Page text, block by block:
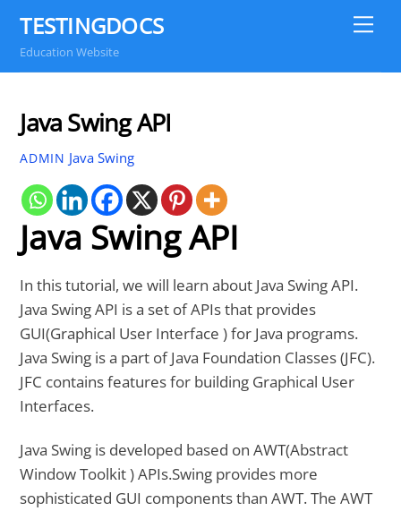
content
TESTINGDOCS
Education Website
Java Swing API
ADMIN Java Swing
Java Swing API
In this tutorial, we will learn about Java Swing API.
Java Swing API is a set of APIs that provides
GUI(Graphical User Interface ) for Java programs.
Java Swing is a part of Java Foundation Classes (JFC).
JFC contains features for building Graphical User
Interfaces.
Java Swing is developed based on AWT(Abstract
Window Toolkit ) APIs.Swing provides more
sophisticated GUI components than AWT. The AWT